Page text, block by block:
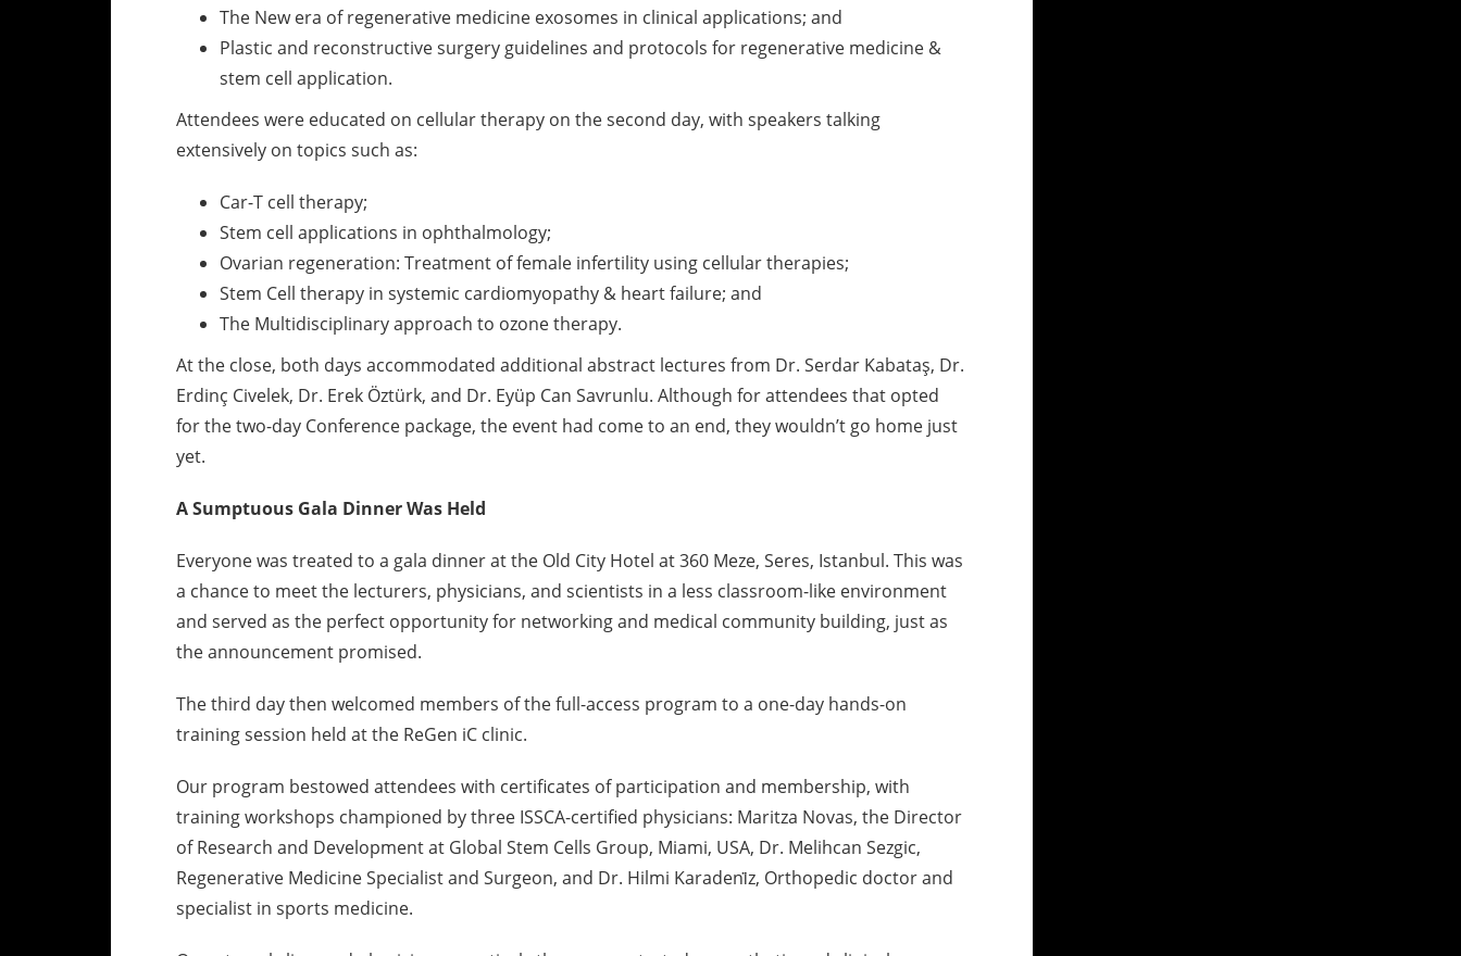
The New era of regenerative medicine exosomes in clinical applications; and
Plastic and reconstructive surgery guidelines and protocols for regenerative medicine &
stem cell application.
Attendees were educated on cellular therapy on the second day, with speakers talking
extensively on topics such as:
Car-T cell therapy;
Stem cell applications in ophthalmology;
Ovarian regeneration: Treatment of female infertility using cellular therapies;
Stem Cell therapy in systemic cardiomyopathy & heart failure; and
The Multidisciplinary approach to ozone therapy.
At the close, both days accommodated additional abstract lectures from Dr. Serdar Kabataş, Dr.
Erdinç Civelek, Dr. Erek Öztürk, and Dr. Eyüp Can Savrunlu. Although for attendees that opted
for the two-day Conference package, the event had come to an end, they wouldn’t go home just
yet.
A Sumptuous Gala Dinner Was Held
Everyone was treated to a gala dinner at the Old City Hotel at 360 Meze, Seres, Istanbul. This was
a chance to meet the lecturers, physicians, and scientists in a less classroom-like environment
and served as the perfect opportunity for networking and medical community building, just as
the announcement promised.
The third day then welcomed members of the full-access program to a one-day hands-on
training session held at the ReGen iC clinic.
Our program bestowed attendees with certificates of participation and membership, with
training workshops championed by three ISSCA-certified physicians: Maritza Novas, the Director
of Research and Development at Global Stem Cells Group, Miami, USA, Dr. Melihcan Sezgic,
Regenerative Medicine Specialist and Surgeon, and Dr. Hilmi Karadeni̇z, Orthopedic doctor and
specialist in sports medicine.